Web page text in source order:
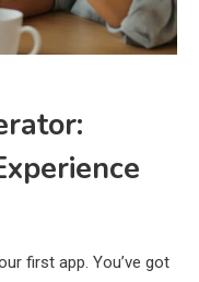
first app. You’ve got